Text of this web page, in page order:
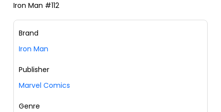
Iron Man #112
Brand
Iron Man
Publisher
Marvel Comics
Genre